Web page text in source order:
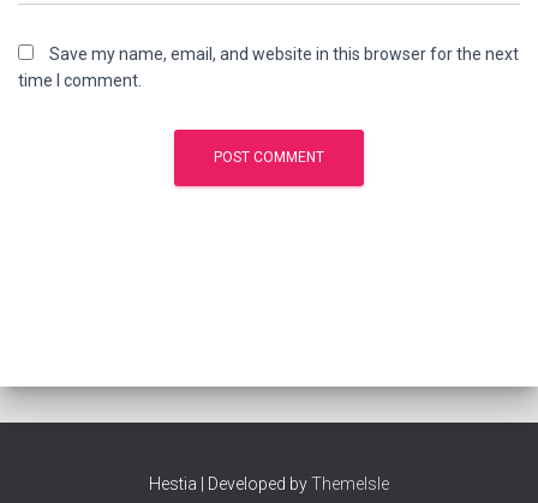
Save my name, email, and website in this browser for the next
time I comment.
Hestia | Developed byThemeIsle